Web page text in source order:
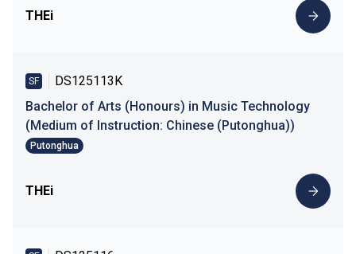
THEi
SF
DS125113K
Bachelor of Arts (Honours) in Music Technology
(Medium of Instruction: Chinese (Putonghua))
Putonghua
THEi